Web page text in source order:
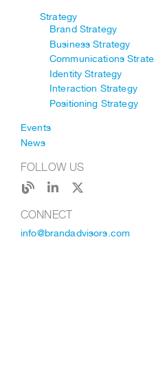
Strategy
Brand Strategy
Business Strategy
Communications
Identity Strategy
Interaction Strategy
Positioning Strategy
Events
News
FOLLOW US
CONNECT
info@brandadvisors.com